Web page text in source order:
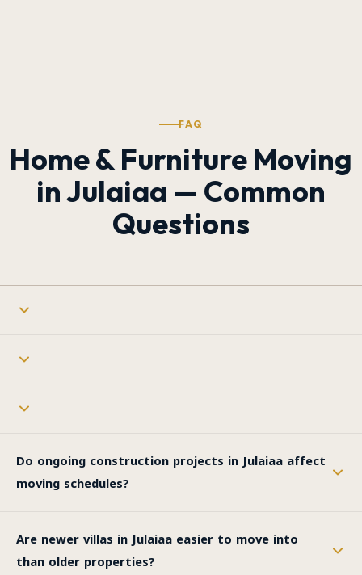
FAQ
Home & Furniture Moving
in Julaiaa — Common
Questions
Do ongoing construction projects in Julaiaa affect
moving schedules?
Are newer villas in Julaiaa easier to move into
than older properties?